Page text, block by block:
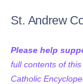
St. Andrew
Please help
full contents of
Catholic